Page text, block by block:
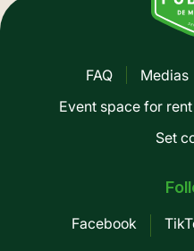
Pied
FAQ Medias
Event space for rent
Set
Facebook